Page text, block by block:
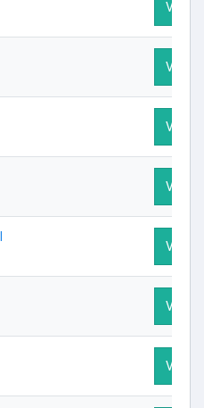
Visit
Visit
Visit
Visit
Visit
Visit
Visit